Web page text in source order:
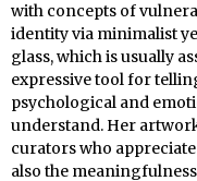
with concepts of
identity via minimalist
glass, which is usually
expressive tool for
psychological and
understand. Her
curators who
also the